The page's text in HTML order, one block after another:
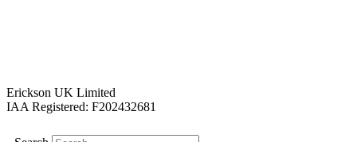
Erickson UK Limited
IAA Registered: F202432681